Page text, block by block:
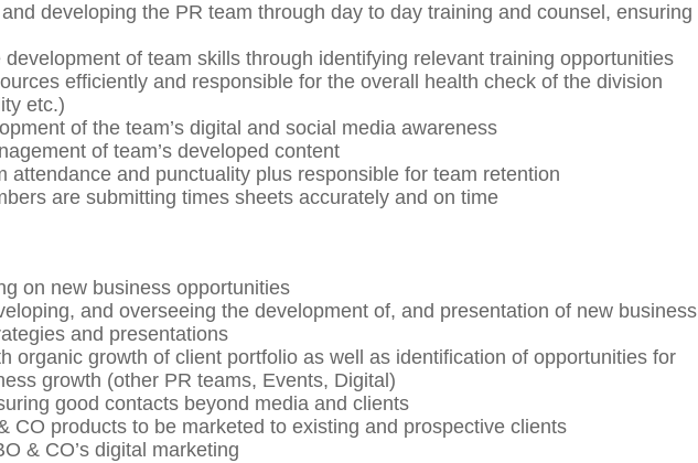
developing the PR team through day to day training and counsel, ensuring
of team skills through identifying relevant training opportunities
efficiently and responsible for the overall health check of the division
etc.)
of the team’s digital and social media awareness
of team’s developed content
attendance and punctuality plus responsible for team retention
are submitting times sheets accurately and on time
on new business opportunities
and overseeing the development of, and presentation of new business
and presentations
organic growth of client portfolio as well as identification of opportunities for
growth (other PR teams, Events, Digital)
good contacts beyond media and clients
CO products to be marketed to existing and prospective clients
& CO’s digital marketing